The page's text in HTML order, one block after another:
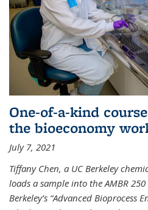
One-of-a-kind
the bioeconomy
July 7, 2021
Tiffany Chen, a UC Berkeley
loads a sample into the AMBR
Berkeley’s “Advanced Bioprocess